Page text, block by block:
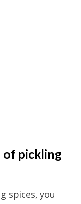
of pickling
spices, you